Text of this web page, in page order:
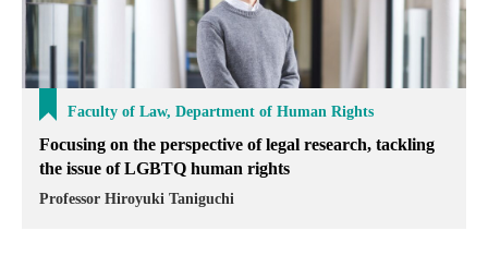
Faculty of Law, Department of Human Rights
Focusing on the perspective of legal research, tackling
the issue of LGBTQ human rights
Professor Hiroyuki Taniguchi